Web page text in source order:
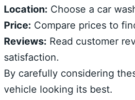
Location: Choose a car
Price: Compare prices to
Reviews: Read customer
satisfaction.
By carefully considering
vehicle looking its best.